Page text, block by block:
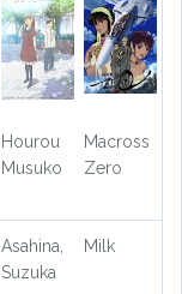
Hourou
Musuko
Macross
Zero
Asahina,
Suzuka
Milk